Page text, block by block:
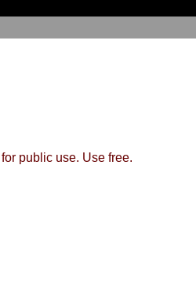
public use. Use free.